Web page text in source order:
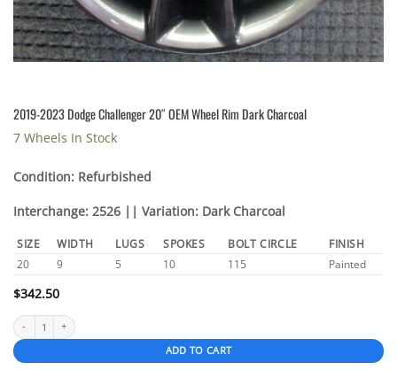
2019-2023 Dodge Challenger 20″ OEM Wheel Rim Dark Charcoal
7 Wheels In Stock
Condition: Refurbished
Interchange: 2526 || Variation: Dark Charcoal
SIZE WIDTH LUGS SPOKES BOLT CIRCLE
FINISH
20
9 5 10 115 Painted
$342.50
2019-2023 Dodge Challenger 20″ OEM Wheel Rim Dark Charcoal quantity
ADD TO CART